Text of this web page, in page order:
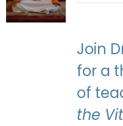
Join
for a
of
the